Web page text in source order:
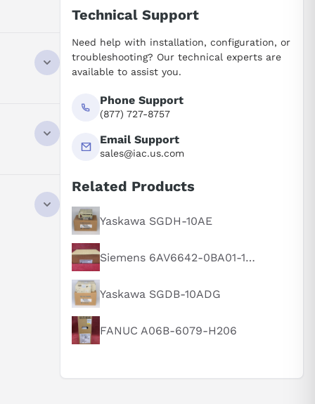
and
Technical Support
Need help with installation, configuration, or
troubleshooting? Our technical experts are
available to assist you.
Phone Support
(877) 727-8757
Email Support
sales@iac.us.com
Related Products
Yaskawa SGDH-10AE
Siemens 6AV6642-0BA01-1AX1
Yaskawa SGDB-10ADG
FANUC A06B-6079-H206